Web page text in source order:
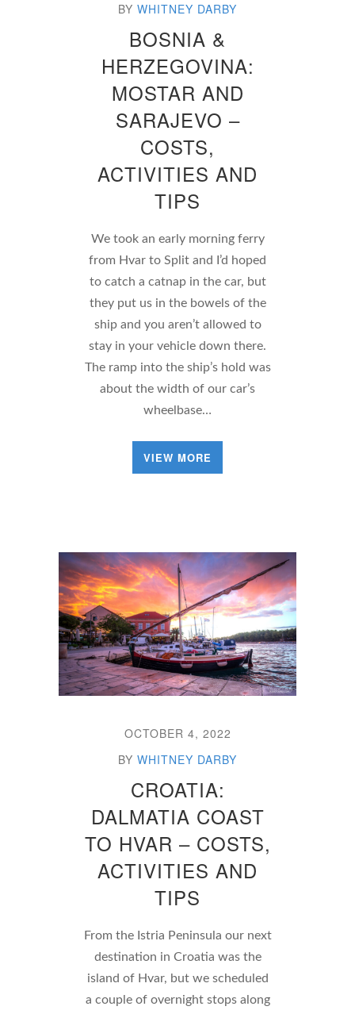
BY WHITNEY DARBY
BOSNIA &
HERZEGOVINA:
MOSTAR AND
SARAJEVO –
COSTS,
ACTIVITIES AND
TIPS
We took an early morning ferry
from Hvar to Split and I’d hoped
to catch a catnap in the car, but
they put us in the bowels of the
ship and you aren’t allowed to
stay in your vehicle down there.
The ramp into the ship’s hold was
about the width of our car’s
wheelbase…
VIEW MORE
OCTOBER 4, 2022
BY WHITNEY DARBY
CROATIA:
DALMATIA COAST
TO HVAR – COSTS,
ACTIVITIES AND
TIPS
From the Istria Peninsula our next
destination in Croatia was the
island of Hvar, but we scheduled
a couple of overnight stops along